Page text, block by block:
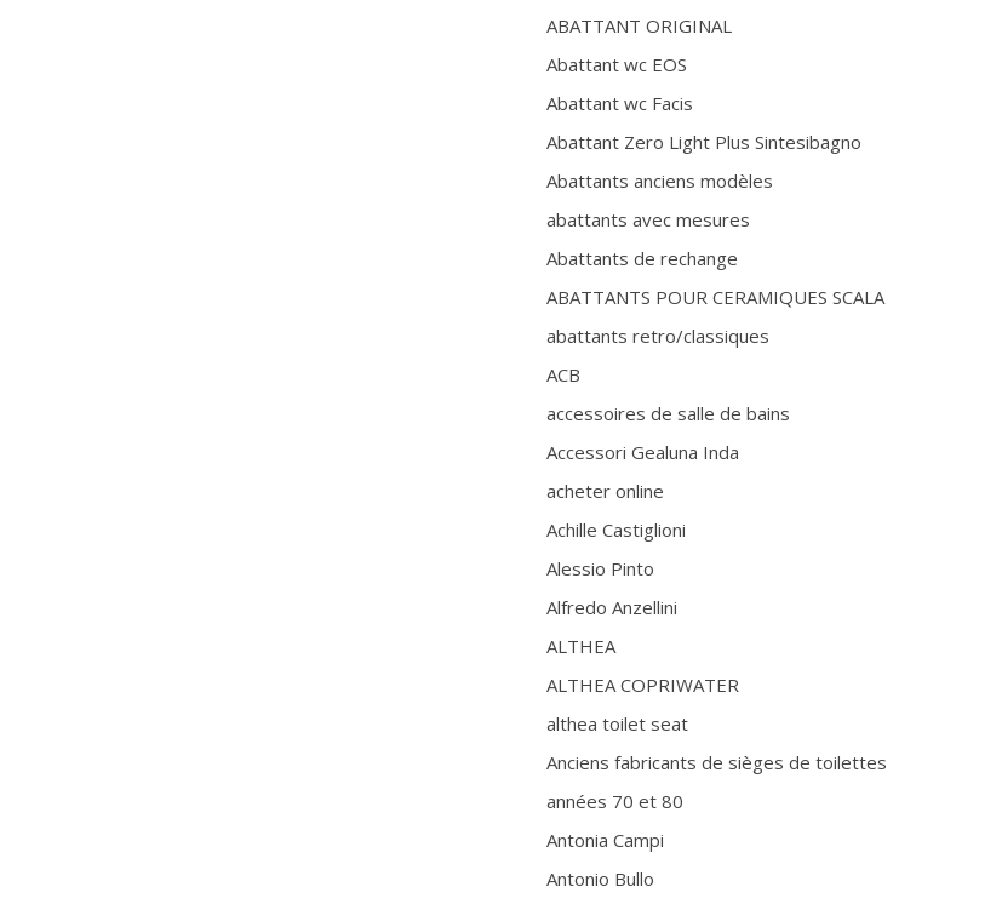
ABATTANT ORIGINAL
Abattant wc EOS
Abattant wc Facis
Abattant Zero Light Plus Sintesibagno
Abattants anciens modèles
abattants avec mesures
Abattants de rechange
ABATTANTS POUR CERAMIQUES SCALA
abattants retro/classiques
ACB
accessoires de salle de bains
Accessori Gealuna Inda
acheter online
Achille Castiglioni
Alessio Pinto
Alfredo Anzellini
ALTHEA
ALTHEA COPRIWATER
althea toilet seat
Anciens fabricants de sièges de toilettes
années 70 et 80
Antonia Campi
Antonio Bullo